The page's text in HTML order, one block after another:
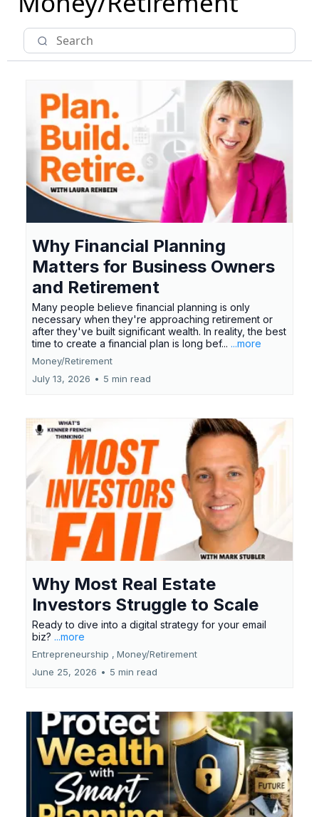
Why Financial Planning
Matters for Business Owners
and Retirement
Many people believe financial planning is only
necessary when they're approaching retirement or
after they've built significant wealth. In reality, the best
time to create a financial plan is long bef... ...more
Money/Retirement
July 13, 2026 • 5 min read
Why Most Real Estate
Investors Struggle to Scale
Ready to dive into a digital strategy for your email
biz? ...more
Entrepreneurship , Money/Retirement
June 25, 2026 • 5 min read